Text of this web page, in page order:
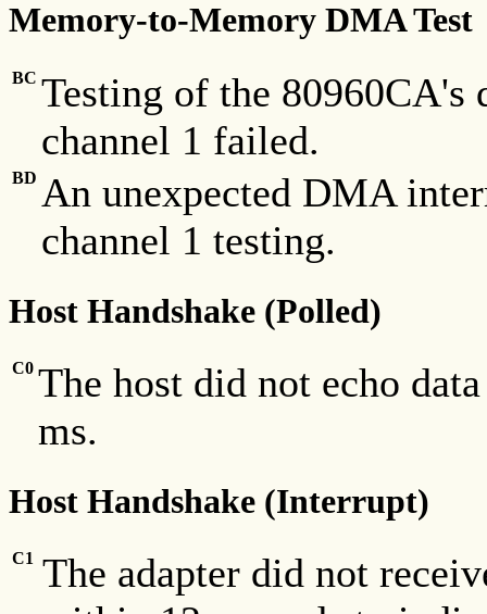
Memory-to-Memory DMA Test
BC Testing of the
channel 1 failed.
BD An unexpected DMA
channel 1 testing.
Host Handshake (Polled)
C0 The host did not echo
ms.
Host Handshake (Interrupt)
C1 The adapter did not